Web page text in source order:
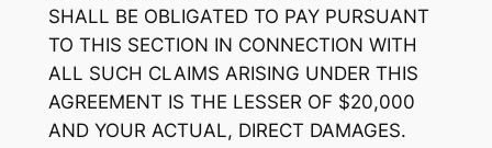
SHALL BE OBLIGATED TO PAY PURSUANT
TO THIS SECTION IN CONNECTION WITH
ALL SUCH CLAIMS ARISING UNDER THIS
AGREEMENT IS THE LESSER OF $20,000
AND YOUR ACTUAL, DIRECT DAMAGES.